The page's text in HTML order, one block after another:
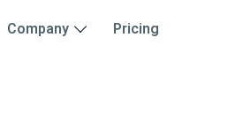
Company Pricing